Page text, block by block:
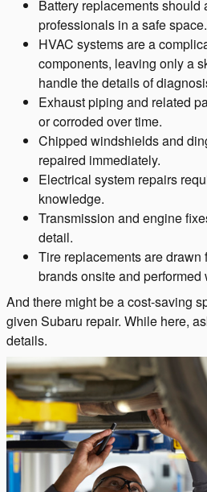
Battery replacements
professionals in a safe space.
HVAC systems are a
components, leaving only a
handle the details of
Exhaust piping and related
or corroded over time.
Chipped windshields and
repaired immediately.
Electrical system repairs
knowledge.
Transmission and engine
detail.
Tire replacements are
brands onsite and performed
And there might be a cost-saving
given Subaru repair. While here,
details.